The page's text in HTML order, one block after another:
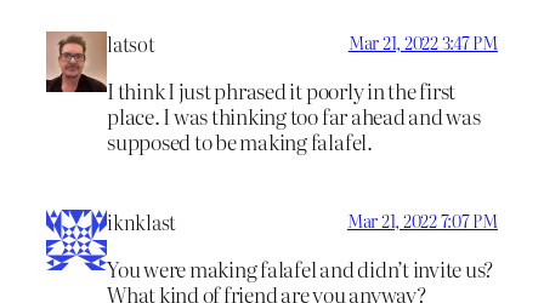
latsot Mar 21, 2022 3:47 PM
I think I just phrased it poorly in the first
place. I was thinking too far ahead and was
supposed to be making falafel.
iknklast Mar 21, 2022 7:07 PM
You were making falafel and didn’t invite us?
What kind of friend are you anyway?